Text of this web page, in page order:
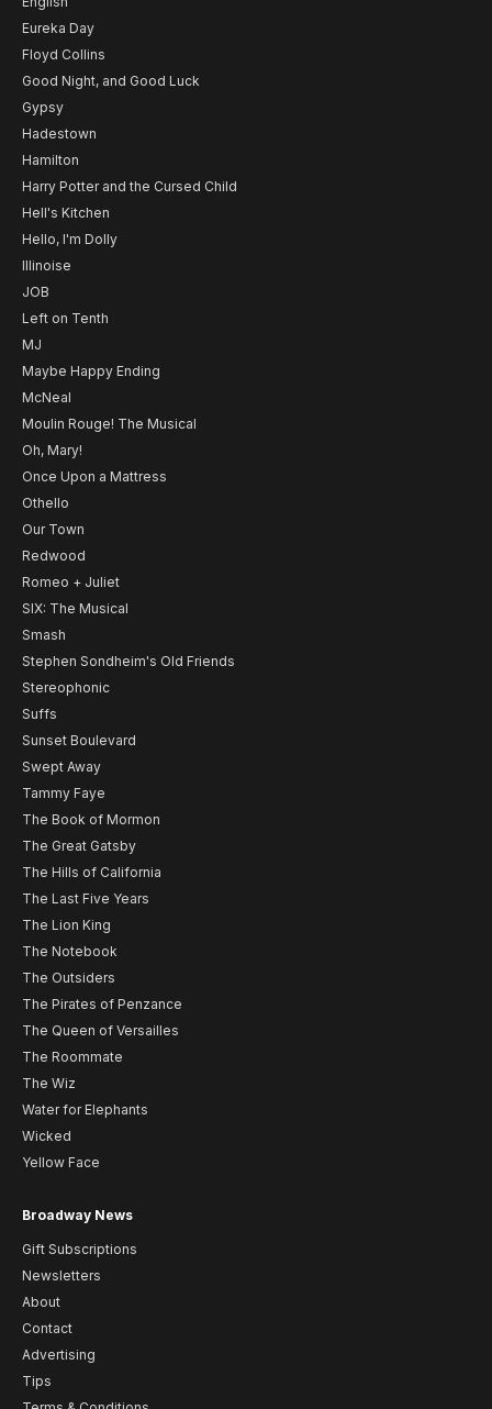
Eureka Day
Floyd Collins
Good Night, and Good Luck
Gypsy
Hadestown
Hamilton
Harry Potter and the Cursed Child
Hell's Kitchen
Hello, I'm Dolly
Illinoise
JOB
Left on Tenth
MJ
Maybe Happy Ending
McNeal
Moulin Rouge! The Musical
Oh, Mary!
Once Upon a Mattress
Othello
Our Town
Redwood
Romeo + Juliet
SIX: The Musical
Smash
Stephen Sondheim's Old Friends
Stereophonic
Suffs
Sunset Boulevard
Swept Away
Tammy Faye
The Book of Mormon
The Great Gatsby
The Hills of California
The Last Five Years
The Lion King
The Notebook
The Outsiders
The Pirates of Penzance
The Queen of Versailles
The Roommate
The Wiz
Water for Elephants
Wicked
Yellow Face
Broadway News
Gift Subscriptions
Newsletters
About
Contact
Advertising
Tips